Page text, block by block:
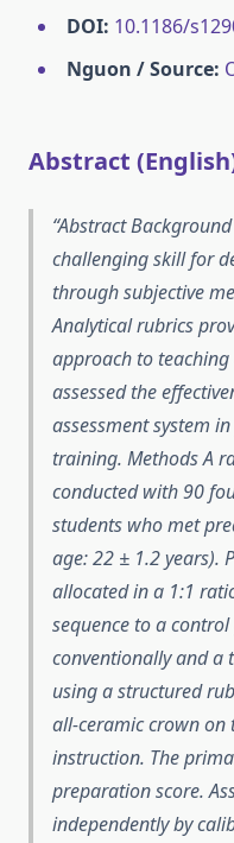
DOI: 10.1186/
Nguon / Source:
Abstract
Abstract
challenging skill for
through subjective
Analytical rubrics
approach to
assessed the
assessment system
training. Methods A
conducted with 90
students who met
age: 22 ± 1.2 years).
allocated in a 1:1
sequence to a
conventionally and a
using a structured
all-ceramic crown
instruction. The
preparation score.
independently by